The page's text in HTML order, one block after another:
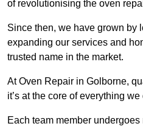
of revolutionising the oven
Since then, we have grown by
expanding our services and
trusted name in the market.
At Oven Repair in Golborne,
it’s at the core of everything we
Each team member